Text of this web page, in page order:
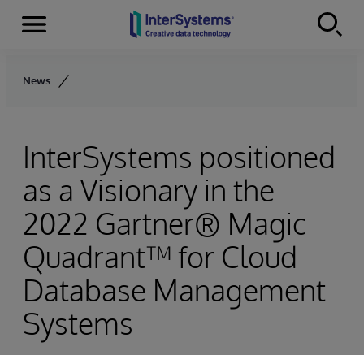
Skip to content
Menu
News
InterSystems positioned
as a Visionary in the
2022 Gartner® Magic
Quadrant™ for Cloud
Database Management
Systems